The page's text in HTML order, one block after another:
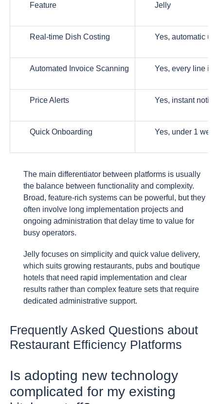
Feature Jelly
Real-time Dish Costing Yes, automatic
Automated Invoice Scanning Yes, every line
Price Alerts Yes, instant
Quick Onboarding Yes, under 1 week
The main differentiator between platforms is usually
the balance between functionality and complexity.
Broad, feature-rich systems can be powerful, but they
often involve long implementation projects and
ongoing administration that delay time to value for
busy operators.
Jelly focuses on simplicity and quick value delivery,
which suits growing restaurants, pubs and boutique
hotels that need rapid implementation and clear
results rather than complex feature sets that require
dedicated administrative support.
Frequently Asked Questions about
Restaurant Efficiency Platforms
Is adopting new technology
complicated for my existing